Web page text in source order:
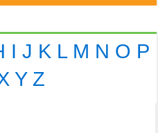
I J K L M N O P
Y Z